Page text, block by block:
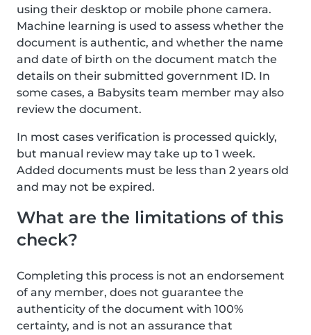
using their desktop or mobile phone camera.
Machine learning is used to assess whether the
document is authentic, and whether the name
and date of birth on the document match the
details on their submitted government ID. In
some cases, a Babysits team member may also
review the document.
In most cases verification is processed quickly,
but manual review may take up to 1 week.
Added documents must be less than 2 years old
and may not be expired.
What are the limitations of this
check?
Completing this process is not an endorsement
of any member, does not guarantee the
authenticity of the document with 100%
certainty, and is not an assurance that